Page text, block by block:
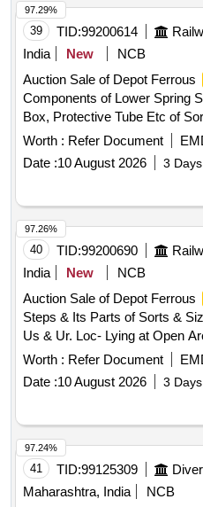
N- Type Up,(1)U/S. Scrap
P,Released Tr. mast, P,MCC
AH 2V,MISC. FERROUS,
39 TID:99200614
India
New
NCB
Auction Sale of Depot Ferrous
Components of Lower Spring
Box, Protective Tube Etc of
Attachments, Us & Ur. Loc:-
Scrap
Yard Judw.
[2]removal of Hytrel Washer
Worth : Refer Document
Date :10 August 2026 3
97.29%
40 TID:99200690
India
New
NCB
Auction Sale of Depot Ferrous
Steps & Its Parts of Sorts &
Us & Ur. Loc- Lying at Open
Judw. Remarks:1. Loading By
Worth : Refer Document
Date :10 August 2026 3
97.26%
41 TID:99125309
Maharashtra, India
NCB
97.24%